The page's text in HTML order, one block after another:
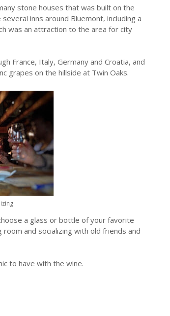
stone houses that was built on the
inns around Bluemont, including a
was an attraction to the area for city
France, Italy, Germany and Croatia, and
grapes on the hillside at Twin Oaks.
a glass or bottle of your favorite
and socializing with old friends and
to have with the wine.